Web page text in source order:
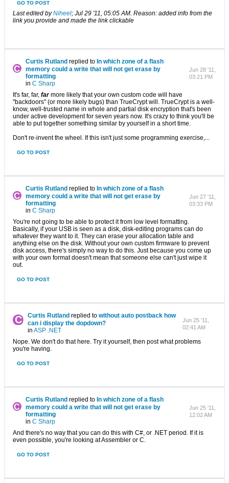
GO TO POST
Last edited byNiheel; Jul 29 '11, 05:05 AM. Reason: added info from the
link you provide and made the link clickable
Curtis Rutland replied to In which zone of ​​a flash
memory could a write that will not get erase by
formatting
in C Sharp
Jun 28 '11,
03:21 PM
It's far, far, farmore likely that your own custom code will have
"backdoors" (or more likely bugs) than TrueCrypt will. TrueCrypt is a well-
know, well-trusted name in whole and partial disk encryption that's been
under active development for seven years now. It's crazy to think you'll be
able to put together something similar by yourself in a short time.
Don't re-invent the wheel. If this isn't just some programming exercise,...
GO TO POST
Curtis Rutland replied to In which zone of ​​a flash
memory could a write that will not get erase by
formatting
in C Sharp
Jun 27 '11,
03:33 PM
You're not going to be able to protect it from low level formatting.
Basically, if your USB is seen as a disk, disk-editing programs can do
whatever they want to it. They can erase your allocation table and
anything else on the disk. Without your own custom firmware to prevent
disk access, there's simply no way to do this. Just because you come up
with your own format doesn't mean that someone else can't just wipe it
out.
GO TO POST
Curtis Rutland replied towithout auto postback how
can i display the dopdown?
inASP .NET
Jun 25 '11,
02:41 AM
Nope. We don't do that here. Try it yourself, then post what problems
you're having.
GO TO POST
Curtis Rutland replied to In which zone of ​​a flash
memory could a write that will not get erase by
formatting
in C Sharp
Jun 25 '11,
12:02 AM
And there's no way that you can do this with C#, or .NET period. If it is
even possible, you're looking at Assembler or C.
GO TO POST